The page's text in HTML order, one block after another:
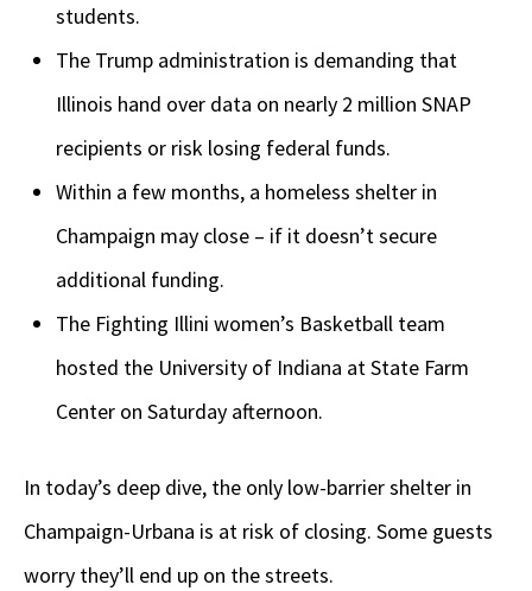
students.
The Trump administration is demanding that
Illinois hand over data on nearly 2 million SNAP
recipients or risk losing federal funds.
Within a few months, a homeless shelter in
Champaign may close – if it doesn’t secure
additional funding.
The Fighting Illini women’s Basketball team
hosted the University of Indiana at State Farm
Center on Saturday afternoon.
In today’s deep dive, the only low-barrier shelter in
Champaign-Urbana is at risk of closing. Some guests
worry they’ll end up on the streets.